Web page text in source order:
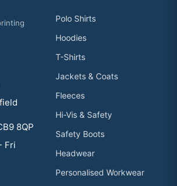
8QP
Fri
Polo Shirts
Hoodies
T-Shirts
Jackets & Coats
Fleeces
Hi-Vis & Safety
Safety Boots
Headwear
Personalised Workwear